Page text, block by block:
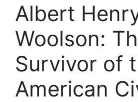
Albert
Woolson:
Survivor of
American